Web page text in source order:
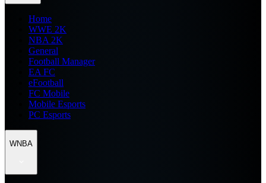
Home
WWE 2K
NBA 2K
General
Football Manager
EA FC
eFootball
FC Mobile
Mobile Esports
PC Esports
WNBA